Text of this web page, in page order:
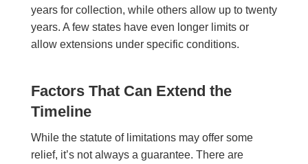
years for collection, while others allow up to twenty
years. A few states have even longer limits or
allow extensions under specific conditions.
Factors That Can Extend the
Timeline
While the statute of limitations may offer some
relief, it’s not always a guarantee. There are